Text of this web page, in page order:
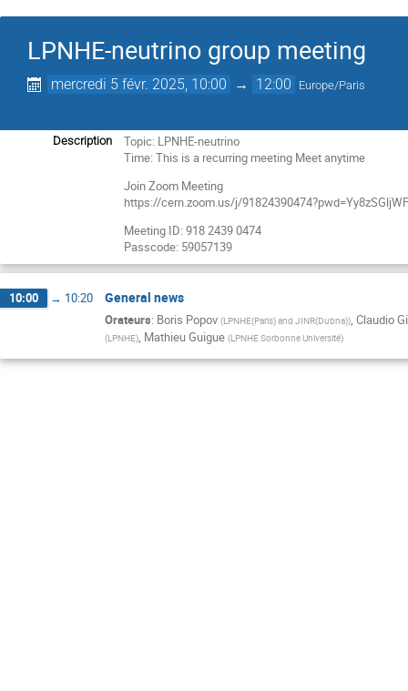
LPNHE-neutrino group meeting
mercredi 5 févr. 2025, 10:00 → 12:00 Europe/Paris
Description
Topic: LPNHE-neutrino
Time: This is a recurring meeting Meet anytime
Join Zoom Meeting
https://cern.zoom.us/j/
Meeting ID: 918 2439 0474
Passcode: 59057139
10:00 → 10:20 General news
Orateurs: Boris Popov (LPNHE(Paris) and JINR(Dubna)), Claudio
(LPNHE), Mathieu Guigue (LPNHE Sorbonne Université)